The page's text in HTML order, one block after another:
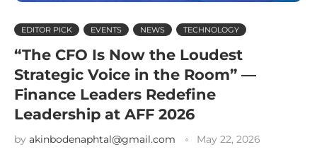
EDITOR PICK EVENTS NEWS TECHNOLOGY
“The CFO Is Now the Loudest
Strategic Voice in the Room” —
Finance Leaders Redefine
Leadership at AFF 2026
by akinbodenaphtal@gmail.com May 22, 2026